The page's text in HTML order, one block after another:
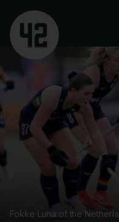
Fokke Luna of the